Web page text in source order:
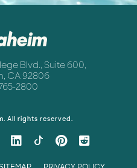
Blvd., Suite 600,
CA 92806
2800
All rights reserved.